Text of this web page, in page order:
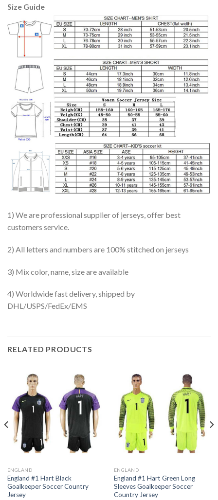
Size Guide
1) We are professional supplier of jerseys, offer best
customers service.
2) All letters and numbers are 100% stitched on jerseys
3) Mix color, name, size are available
4) Worldwide fast delivery, shipped by
DHL/USPS/FedEx/EMS
RELATED PRODUCTS
ENGLAND
England #1 Hart Black
Goalkeeper Soccer Country
Jersey
ENGLAND
England #1 Hart Green Long
Sleeves Goalkeeper Soccer
Country Jersey